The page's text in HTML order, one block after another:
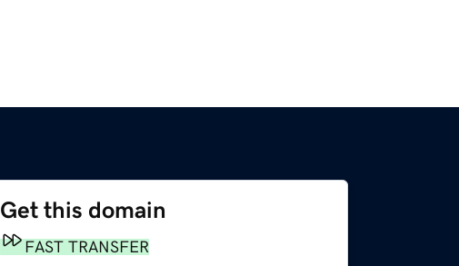
Get this domain
FAST TRANSFER